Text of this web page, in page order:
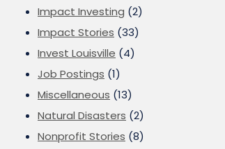
Impact Investing (2)
Impact Stories (33)
Invest Louisville (4)
Job Postings (1)
Miscellaneous (13)
Natural Disasters (2)
Nonprofit Stories (8)